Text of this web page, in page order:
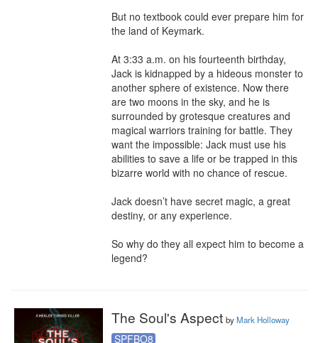
But no textbook could ever prepare him for
the land of Keymark.
At 3:33 a.m. on his fourteenth birthday,
Jack is kidnapped by a hideous monster to
another sphere of existence. Now there
are two moons in the sky, and he is
surrounded by grotesque creatures and
magical warriors training for battle. They
want the impossible: Jack must use his
abilities to save a life or be trapped in this
bizarre world with no chance of rescue.
Jack doesn’t have secret magic, a great
destiny, or any experience.
So why do they all expect him to become a
legend?
The Soul's Aspect byMark Holloway
SPFBO8